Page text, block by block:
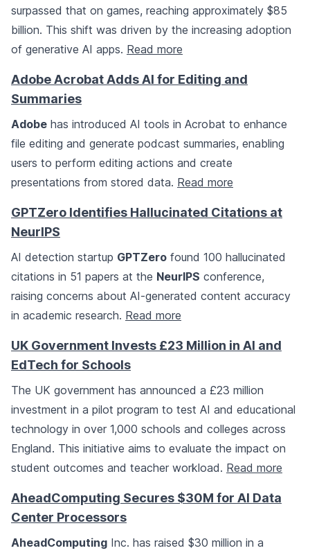
surpassed that on games, reaching approximately $85
billion. This shift was driven by the increasing adoption
of generative AI apps. Read more
Adobe Acrobat Adds AI for Editing and
Summaries
Adobe has introduced AI tools in Acrobat to enhance
file editing and generate podcast summaries, enabling
users to perform editing actions and create
presentations from stored data. Read more
GPTZero Identifies Hallucinated Citations at
NeurIPS
AI detection startup GPTZero found 100 hallucinated
citations in 51 papers at the NeurIPS conference,
raising concerns about AI-generated content accuracy
in academic research. Read more
UK Government Invests £23 Million in AI and
EdTech for Schools
The UK government has announced a £23 million
investment in a pilot program to test AI and educational
technology in over 1,000 schools and colleges across
England. This initiative aims to evaluate the impact on
student outcomes and teacher workload. Read more
AheadComputing Secures $30M for AI Data
Center Processors
AheadComputing Inc. has raised $30 million in a